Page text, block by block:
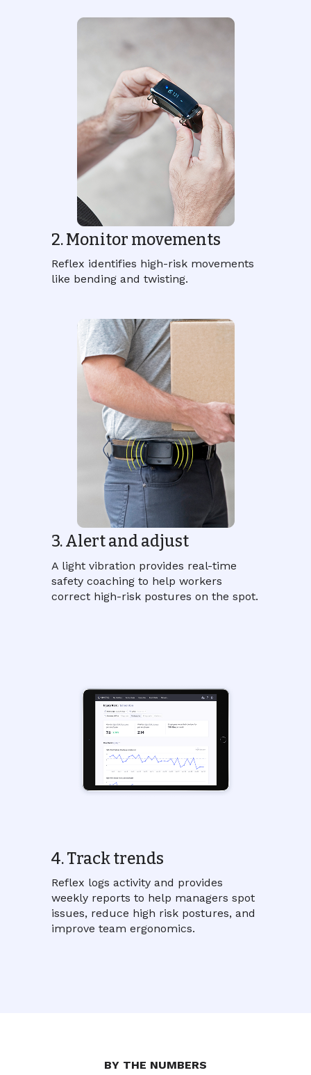
2. Monitor movements
Reflex identifies high-risk movements
like bending and twisting.
3. Alert and adjust
A light vibration provides real-time
safety coaching to help workers
correct high-risk postures on the spot.
4. Track trends
Reflex logs activity and provides
weekly reports to help managers spot
issues, reduce high risk postures, and
improve team ergonomics.
BY THE NUMBERS